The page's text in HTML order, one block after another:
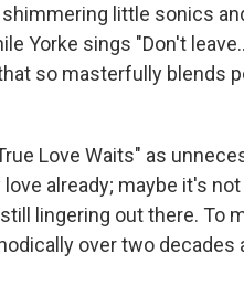
little sonics
Yorke sings "Don't
so masterfully blends
Love Waits" as
already; maybe it's not
lingering out there. To
over two decades